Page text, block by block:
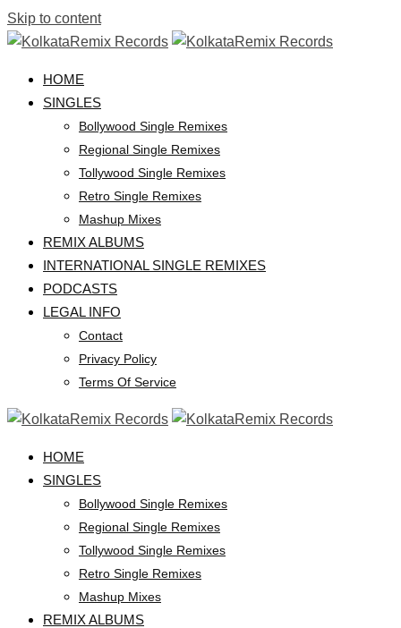
Skip to content
HOME
SINGLES
Bollywood Single Remixes
Regional Single Remixes
Tollywood Single Remixes
Retro Single Remixes
Mashup Mixes
REMIX ALBUMS
INTERNATIONAL SINGLE REMIXES
PODCASTS
LEGAL INFO
Contact
Privacy Policy
Terms Of Service
HOME
SINGLES
Bollywood Single Remixes
Regional Single Remixes
Tollywood Single Remixes
Retro Single Remixes
Mashup Mixes
REMIX ALBUMS